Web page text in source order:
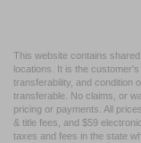
This website contains
locations. It is the
transferability, and condition
transferable. No claims, or
pricing or payments. All
& title fees, and $59
taxes and fees in the state